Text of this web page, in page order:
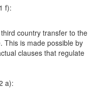
f):
country transfer to the
This is made possible by
clauses that regulate
a):